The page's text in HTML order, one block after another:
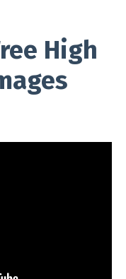
High